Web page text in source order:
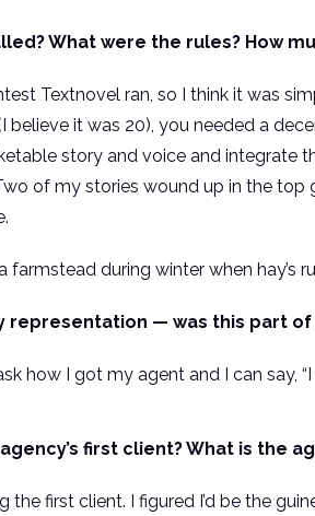
What were the rules? How
Textnovel ran, so I think it was
believe it was 20), you needed a
story and voice and integrate
of my stories wound up in the
during winter when hay’s
representation — was this part
how I got my agent and I can say, “I
first client? What is the
the first client. I figured I’d be the